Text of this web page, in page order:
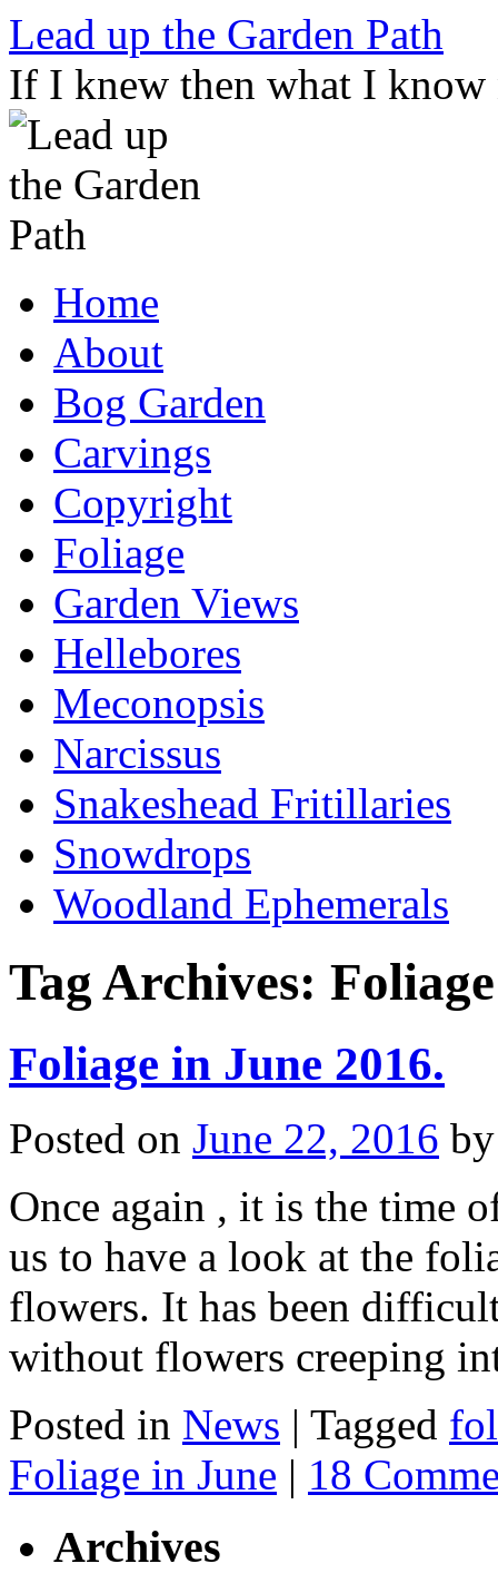
Skip
content
Lead up the Garden Path
If I knew then what I
Home
About
Bog Garden
Carvings
Copyright
Foliage
Garden Views
Hellebores
Meconopsis
Narcissus
Snakeshead Fritillaries
Snowdrops
Woodland Ephemerals
Tag Archives:
Foliage in June 2016.
Posted on June 22, 2016 by
Once again , it is the time
us to have a look at the
flowers. It has been
without flowers creeping
Posted in News | Tagged
Foliage in June | 18
Archives